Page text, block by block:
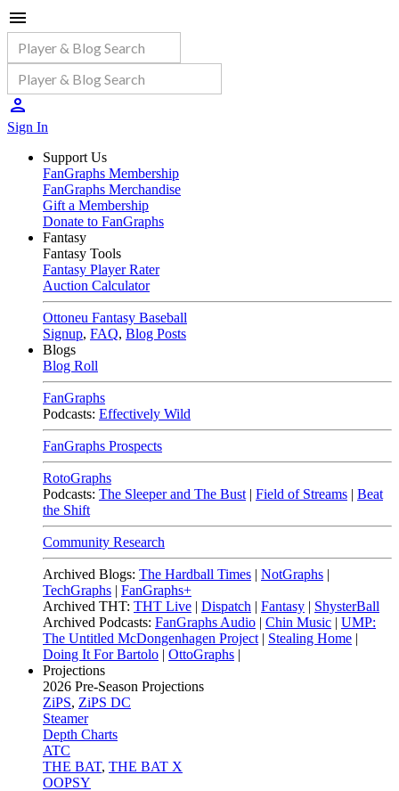
Sign In
Support Us
FanGraphs Membership
FanGraphs Merchandise
Gift a Membership
Donate to FanGraphs
Fantasy
Fantasy Tools
Fantasy Player Rater
Auction Calculator
Ottoneu Fantasy Baseball
Signup, FAQ, Blog Posts
Blogs
Blog Roll
FanGraphs
Podcasts: Effectively Wild
FanGraphs Prospects
RotoGraphs
Podcasts: The Sleeper and The Bust | Field of Streams | Beat
the Shift
Community Research
Archived Blogs: The Hardball Times | NotGraphs |
TechGraphs | FanGraphs+
Archived THT: THT Live | Dispatch | Fantasy | ShysterBall
Archived Podcasts: FanGraphs Audio | Chin Music | UMP:
The Untitled McDongenhagen Project | Stealing Home |
Doing It For Bartolo | OttoGraphs |
Projections
2026 Pre-Season Projections
ZiPS, ZiPS DC
Steamer
Depth Charts
ATC
THE BAT, THE BAT X
OOPSY